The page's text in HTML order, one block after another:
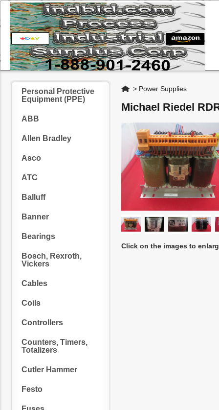
Personal Protective
Equipment (PPE)
ABB
Allen Bradley
Asco
ATC
Balluff
Banner
Bearings
Bosch, Rexroth,
Vickers
Cables
Coils
Controllers
Counters, Timers,
Totalizers
Cutler Hammer
Festo
Home
> Power Supplies
Michael Riedel
Click on the images to